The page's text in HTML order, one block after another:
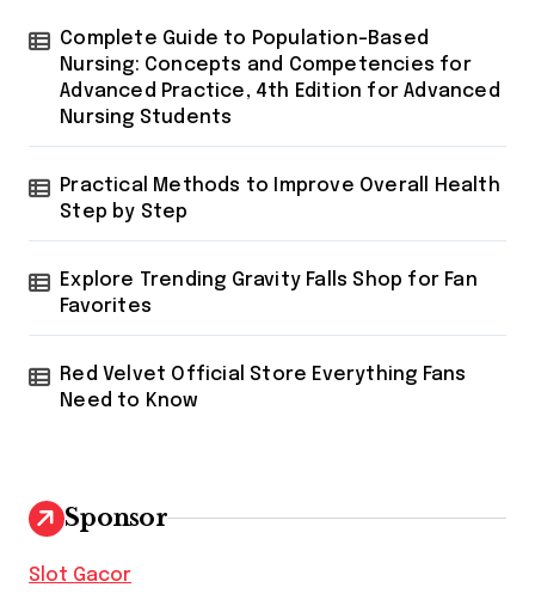
Complete Guide to Population-Based
Nursing: Concepts and Competencies for
Advanced Practice, 4th Edition for Advanced
Nursing Students
Practical Methods to Improve Overall Health
Step by Step
Explore Trending Gravity Falls Shop for Fan
Favorites
Red Velvet Official Store Everything Fans
Need to Know
Sponsor
Slot Gacor